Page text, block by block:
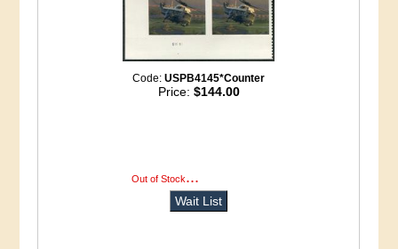
Code:USPB4145*Counter
Price: $144.00
Out of Stock...
Wait List